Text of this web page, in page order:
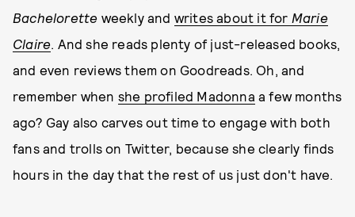
Bachelorette weekly and writes about it for Marie
Claire. And she reads plenty of just-released books,
and even reviews them on Goodreads. Oh, and
remember when she profiled Madonna a few months
ago? Gay also carves out time to engage with both
fans and trolls on Twitter, because she clearly finds
hours in the day that the rest of us just don't have.